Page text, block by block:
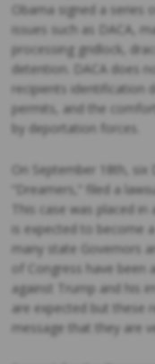
Obama signed a
issues such as DACA,
processing gridlock,
detention. DACA does
recipients identification
permits, and the
by deportation forces.
On September 18th,
“Dreamers,” filed a
This case was placed
is expected to become
many state Governors
of Congress have
against Trump and his
are expected but these
message that they are